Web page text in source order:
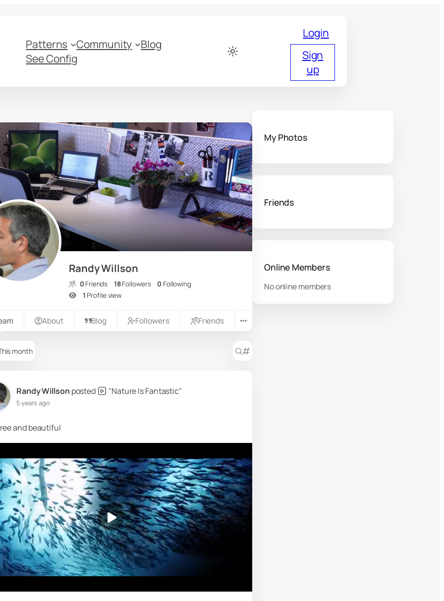
Patterns Community
Blog
See Config
Login
Sign
up
Randy Willson
0 Friends 18Followers 0 Following
1 Profile view
About Blog Followers Friends
month
Randy Willson posted "Nature Is Fantastic"
5 years ago
and beautiful
My Photos
Friends
Online Members
No online members